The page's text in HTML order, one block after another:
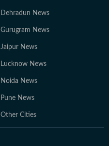
Dehradun News
Gurugram News
Jaipur News
Lucknow News
Noida News
Pune News
Other Cities